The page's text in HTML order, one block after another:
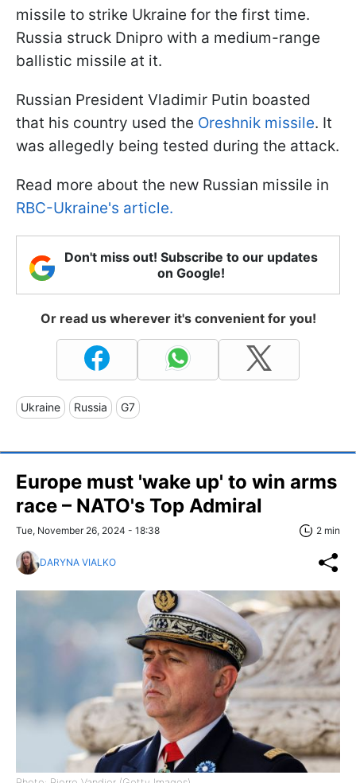
missile to strike Ukraine for the first time.
Russia struck Dnipro with a medium-range
ballistic missile at it.
Russian President Vladimir Putin boasted
that his country used the Oreshnik missile. It
was allegedly being tested during the attack.
Read more about the new Russian missile in
RBC-Ukraine's article.
Don't miss out! Subscribe to our updates
on Google!
Or read us wherever it's convenient for you!
Ukraine Russia G7
Europe must 'wake up' to win arms
race – NATO's Top Admiral
Tue, November 26, 2024 - 18:38 2 min
DARYNA VIALKO